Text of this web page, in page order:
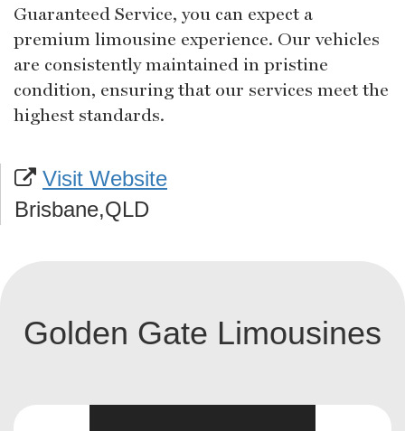
Guaranteed Service, you can expect a
premium limousine experience. Our vehicles
are consistently maintained in pristine
condition, ensuring that our services meet the
highest standards.
Visit Website
Brisbane,QLD
Golden Gate Limousines